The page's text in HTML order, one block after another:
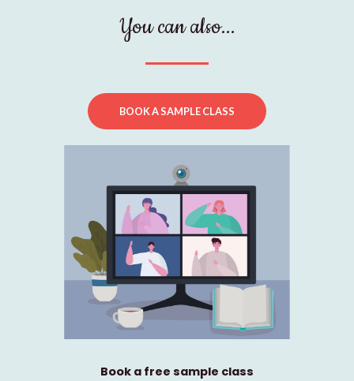
You can also...
BOOK A SAMPLE CLASS
Book a free sample class